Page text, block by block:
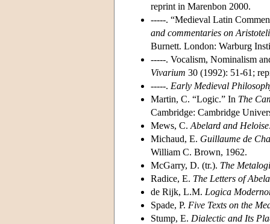
reprint in Marenbon 2000.
-----. “Medieval Latin
and commentaries on
Burnett. London: Warburg
-----. Vocalism, Nominalism
Vivarium 30 (1992): 51-61;
-----. Early Medieval
Martin, C. “Logic.” In The
Cambridge: Cambridge
Mews, C. Abelard and Heloise
Michaud, E. Guillaume de
William C. Brown, 1962.
McGarry, D. (tr.). The
Radice, E. The Letters of
de Rijk, L.M. Logica
Spade, P. Five Texts on the
Stump, E. Dialectic and Its